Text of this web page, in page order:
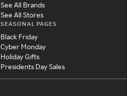
See All Brands
See All Stores
SEASONAL PAGES
Black Friday
Cyber Monday
Holiday Gifts
Presidents Day Sales